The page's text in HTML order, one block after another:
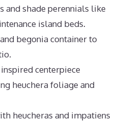
and shade perennials like
island beds.
begonia container to
centerpiece
heuchera foliage and
heucheras and impatiens